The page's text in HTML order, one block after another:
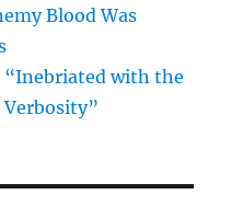
Blood Was
“Inebriated with the
Verbosity”